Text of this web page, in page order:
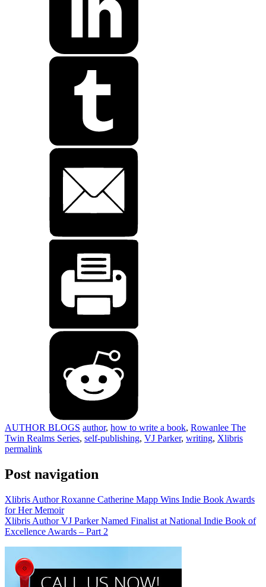
AUTHOR BLOGS author, how to write a book, Rowanlee The
Twin Realms Series, self-publishing, VJ Parker, writing, Xlibris
permalink
Post navigation
Xlibris Author Roxanne Catherine Mapp Wins Indie Book Awards
for Her Memoir
Xlibris Author VJ Parker Named Finalist at National Indie Book of
Excellence Awards – Part 2